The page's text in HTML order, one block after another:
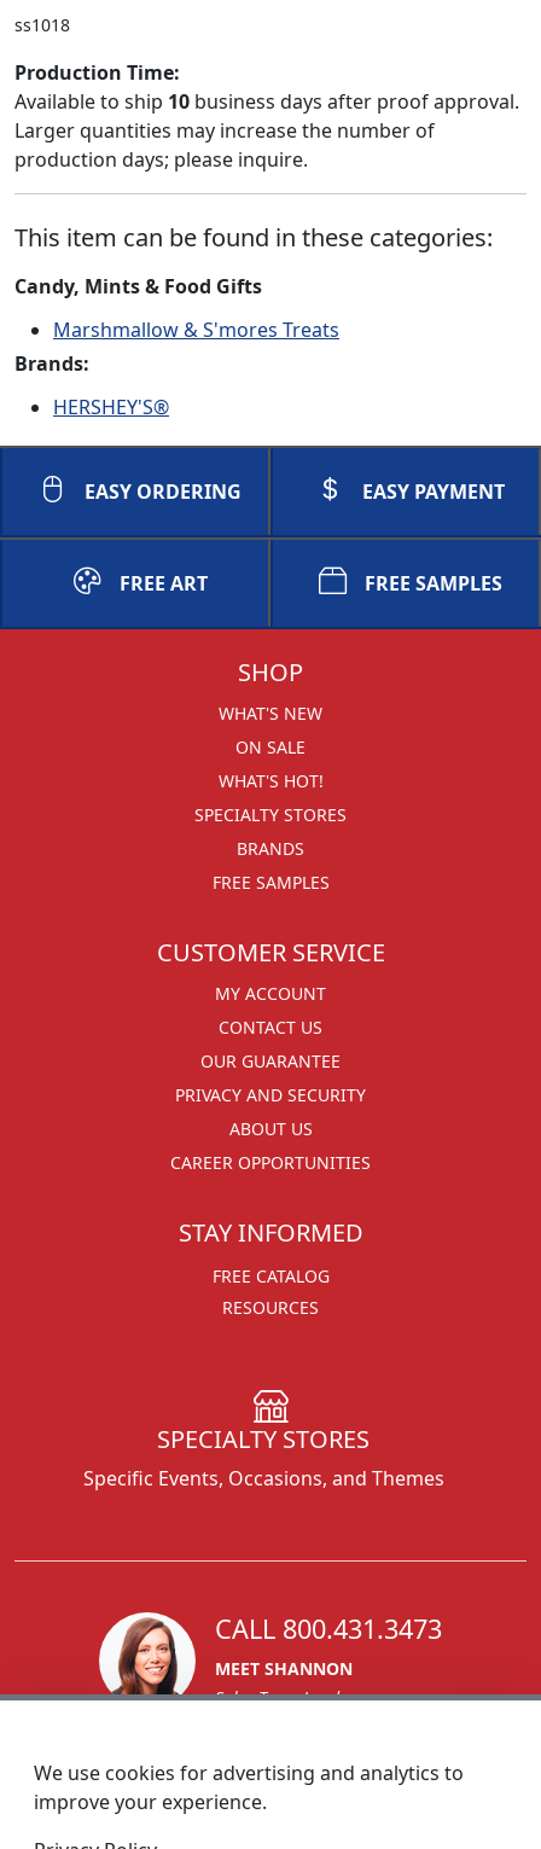
ss1018
Production Time:
Available to ship 10 business days after proof approval.
Larger quantities may increase the number of
production days; please inquire.
This item can be found in these categories:
Candy, Mints & Food Gifts
Marshmallow & S'mores Treats
Brands:
HERSHEY'S®
EASY ORDERING EASY PAYMENT
FREE ART FREE SAMPLES
SHOP
WHAT'S NEW
ON SALE
WHAT'S HOT!
SPECIALTY STORES
BRANDS
FREE SAMPLES
CUSTOMER SERVICE
MY ACCOUNT
CONTACT US
OUR GUARANTEE
PRIVACY AND SECURITY
ABOUT US
CAREER OPPORTUNITIES
STAY INFORMED
FREE CATALOG
RESOURCES
SPECIALTY STORES
Specific Events, Occasions, and Themes
CALL 800.431.3473
MEET SHANNON
Sales Team Lead
We use cookies for advertising and analytics to
improve your experience.